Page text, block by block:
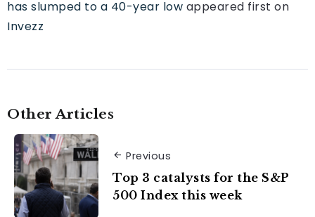
has slumped to a 40-year low appeared first on
Invezz
Other Articles
Previous
Top 3 catalysts for the S&P
500 Index this week